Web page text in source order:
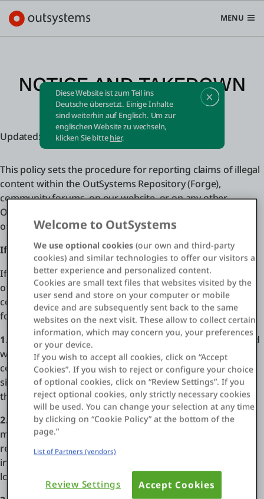
MENU
Plattform
Use Cases
Lösungen
Entwickler
Über uns
Einloggen
Kostenlos testen
Vertrieb kontaktieren
Support
Deutsch
Search in OutSystems
Diese Website ist zum Teil ins
Deutsche übersetzt. Einige Inhalte
sind weiterhin auf Englisch. Um zur
englischen Website zu wechseln,
klicken Sie bittehier.
NOTICE AND TAKEDOWN
POLICY
Updated: Friday, May 2, 2025 - 09:00 GMT
This policy sets the procedure for reporting claims of illegal
content within the OutSystems Repository (Forge),
community forums, on our website, or on any other
OutSystems product or service (collectively, “OutSystems
offerings”).
If your claim relates to copyright infringement:
If you believe material posted within an OutSystems
offering infringes your copyright, please send an email to
copyright [at] outsystems.com in accordance with the
following instructions:
1. Identify the copyrighted work:Identify the copyrighted
work claimed to have been infringed, or, if multiple
copyrighted works at a single online site are covered by a
single notification, a representative list of such works at
that site.
2. Identify the allegedly infringing work:Identify the
material that is claimed to be infringing and that is to be
removed or access to which is to be disabled, and
information reasonably sufficient to permit OutSystems to
locate the material.
Welcome to OutSystems
We use optional cookies (our own and third-party
cookies) and similar technologies to offer our visitors a
better experience and personalized content.
Cookies are small text files that websites visited by the
user send and store on your computer or mobile
device and are subsequently sent back to the same
websites on the next visit. These allow to collect certain
information, which may concern you, your preferences
or your device.
If you wish to accept all cookies, click on “Accept
Cookies”. If you wish to reject or configure your choice
of optional cookies, click on “Review Settings”. If you
reject optional cookies, only strictly necessary cookies
will be used. You can change your selection at any time
by clicking on “Cookie Policy” at the bottom of the
page.”
List of Partners (vendors)
Review Settings Accept Cookies